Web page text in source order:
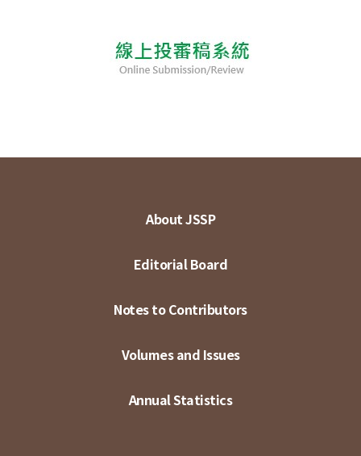
About JSSP
Editorial Board
Notes to Contributors
Volumes and Issues
Annual Statistics